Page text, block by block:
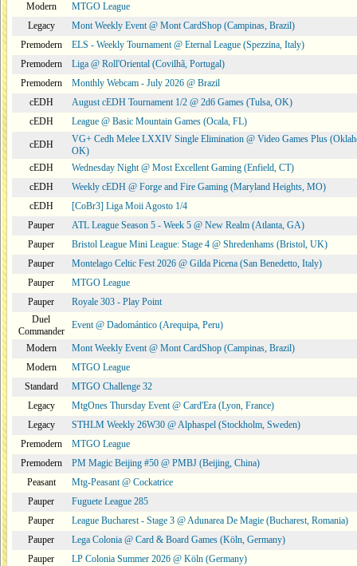
Modern
MTGO League
Legacy
Mont Weekly Event @ Mont CardShop (Campinas, Brazil)
Premodern
ELS - Weekly Tournament @ Eternal League (Spezzina, Italy)
Premodern
Liga @ Roll'Oriental (Covilhã, Portugal)
Premodern
Monthly Webcam - July 2026 @ Brazil
cEDH
August cEDH Tournament 1/2 @ 2d6 Games (Tulsa, OK)
cEDH
League @ Basic Mountain Games (Ocala, FL)
cEDH
VG+ Cedh Melee LXXIV Single Elimination @ Video Games Plus
OK)
cEDH
Wednesday Night @ Most Excellent Gaming (Enfield, CT)
cEDH
Weekly cEDH @ Forge and Fire Gaming (Maryland Heights, MO)
cEDH
[CoBr3] Liga Moii Agosto 1/4
Pauper
ATL League Season 5 - Week 5 @ New Realm (Atlanta, GA)
Pauper
Bristol League Mini League: Stage 4 @ Shredenhams (Bristol, UK)
Pauper
Montelago Celtic Fest 2026 @ Gilda Picena (San Benedetto, Italy)
Pauper
MTGO League
Pauper
Royale 303 - Play Point
Duel
Commander
Event @ Dadomántico (Arequipa, Peru)
Modern
Mont Weekly Event @ Mont CardShop (Campinas, Brazil)
Modern
MTGO League
Standard
MTGO Challenge 32
Legacy
MtgOnes Thursday Event @ Card'Era (Lyon, France)
Legacy
STHLM Weekly 26W30 @ Alphaspel (Stockholm, Sweden)
Premodern
MTGO League
Premodern
PM Magic Beijing #50 @ PMBJ (Beijing, China)
Peasant
Mtg-Peasant @ Cockatrice
Pauper
Fuguete League 285
Pauper
League Bucharest - Stage 3 @ Adunarea De Magie (Bucharest, Romania)
Pauper
Lega Colonia @ Card & Board Games (Köln, Germany)
Pauper
LP Colonia Summer 2026 @ Köln (Germany)